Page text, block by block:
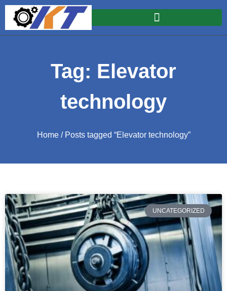
Tag: Elevator
technology
Home/ Posts tagged “Elevator technology”
UNCATEGORIZED